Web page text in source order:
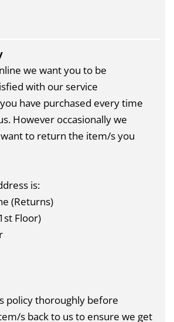
we want you to be
with our service
have purchased every time
However occasionally we
to return the item/s you
is:
(Returns)
Floor)
policy thoroughly before
s back to us to ensure we get